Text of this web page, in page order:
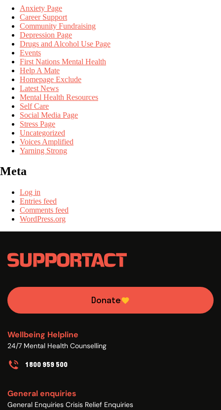
Anxiety Page
Career Support
Community Fundraising
Depression Page
Drugs and Alcohol Use Page
Events
First Nations Mental Health
Help A Mate
Homepage Exclude
Latest News
Mental Health Resources
Self Care
Social Media Page
Stress Page
Uncategorized
Voices Amplified
Yarning Strong
Meta
Log in
Entries feed
Comments feed
WordPress.org
Donate
Wellbeing Helpline
24/7 Mental Health Counselling
1800 959 500
General enquiries
General Enquiries Crisis Relief Enquiries